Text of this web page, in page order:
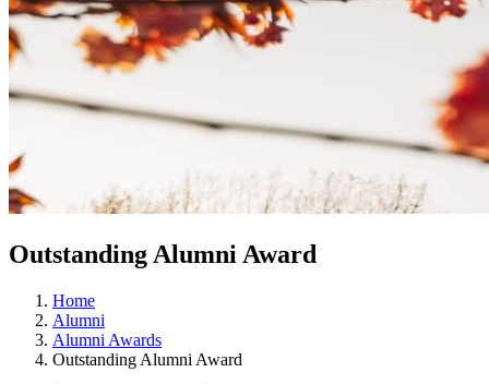
Outstanding Alumni Award
Home
Alumni
Alumni Awards
Outstanding Alumni Award